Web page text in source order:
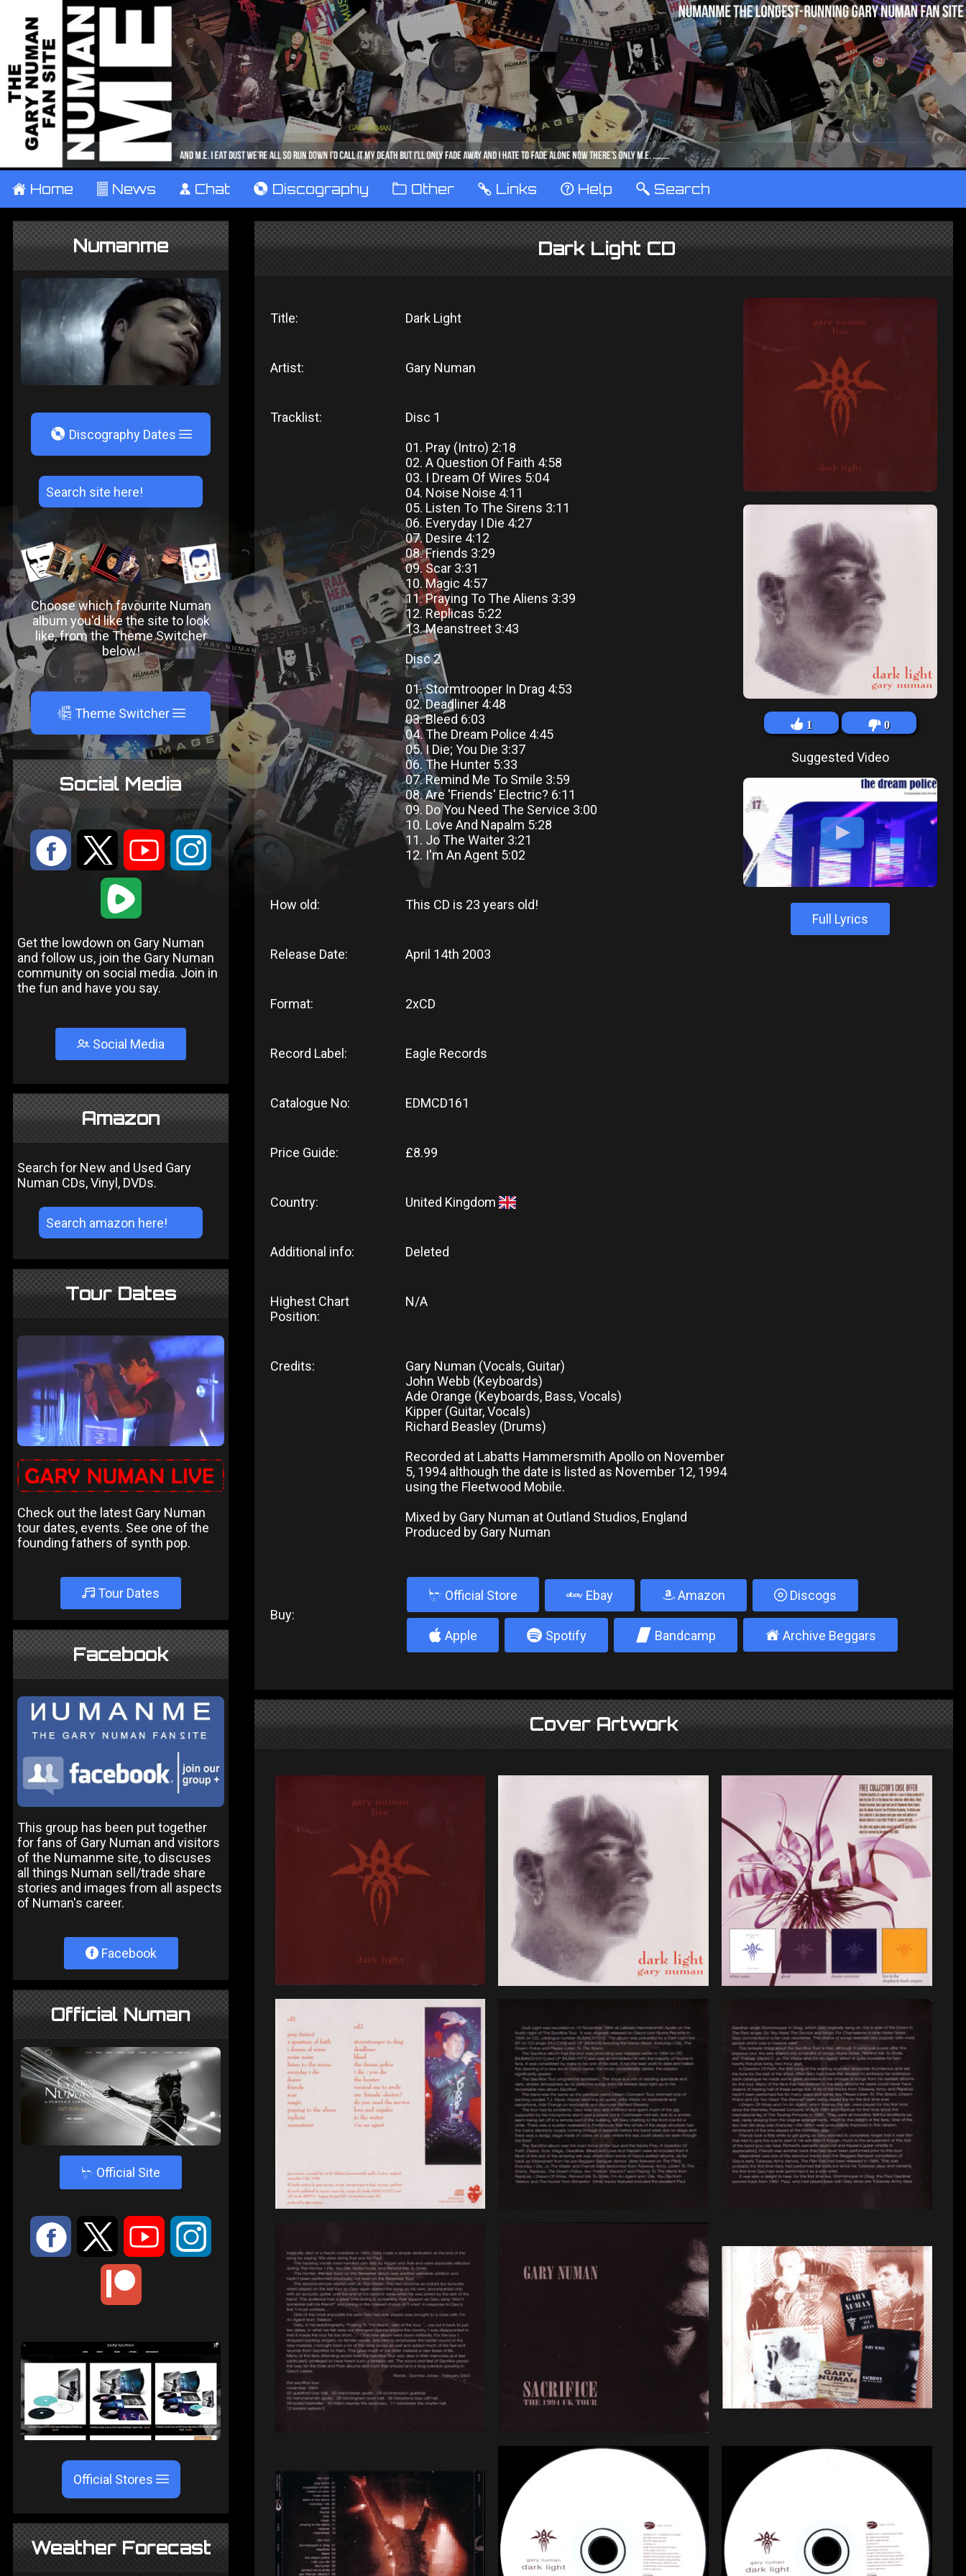
± Home ² News ¹ Chat V Discography ™ Other … Links ‹ Help ° Search
Numanme
V Discography Dates
Choose which favourite Numan
album you'd like the site to look
like, from the Theme Switcher
below!
A Theme Switcher
Social Media
: 9 < ;
1
Get the lowdown on Gary Numan
and follow us, join the Gary Numan
community on social media. Join in
the fun and have you say.
Social Media
Amazon
Search for New and Used Gary
Numan CDs, Vinyl, DVDs.
Tour Dates
Check out the latest Gary Numan
tour dates, events. See one of the
founding fathers of synth pop.
Tour Dates
Facebook
This group has been put together
for fans of Gary Numan and visitors
of the Numanme site, to discuses
all things Numan sell/trade share
stories and images from all aspects
of Numan's career.
Facebook
Official Numan
4 Official Site
: 9 < ;
Official Stores
Weather Forecast
Dark Light CD
Title: Dark Light
1 0
Suggested Video
Full Lyrics
Artist: Gary Numan
Tracklist:
Disc 1
01. Pray (Intro) 2:18
02. A Question Of Faith 4:58
03. I Dream Of Wires 5:04
04. Noise Noise 4:11
05. Listen To The Sirens 3:11
06. Everyday I Die 4:27
07. Desire 4:12
08. Friends 3:29
09. Scar 3:31
10. Magic 4:57
11. Praying To The Aliens 3:39
12. Replicas 5:22
13. Meanstreet 3:43
Disc 2
01. Stormtrooper In Drag 4:53
02. Deadliner 4:48
03. Bleed 6:03
04. The Dream Police 4:45
05. I Die; You Die 3:37
06. The Hunter 5:33
07. Remind Me To Smile 3:59
08. Are 'Friends' Electric? 6:11
09. Do You Need The Service 3:00
10. Love And Napalm 5:28
11. Jo The Waiter 3:21
12. I'm An Agent 5:02
How old: This CD is 23 years old!
Release Date: April 14th 2003
Format: 2xCD
Record Label: Eagle Records
Catalogue No: EDMCD161
Price Guide: £8.99
Country: United Kingdom
Additional info: Deleted
Highest Chart
Position:
N/A
Credits:
Gary Numan (Vocals, Guitar)
John Webb (Keyboards)
Ade Orange (Keyboards, Bass, Vocals)
Kipper (Guitar, Vocals)
Richard Beasley (Drums)
Recorded at Labatts Hammersmith Apollo on November
5, 1994 although the date is listed as November 12, 1994
using the Fleetwood Mobile.
Mixed by Gary Numan at Outland Studios, England
Produced by Gary Numan
Buy:
b Official Store Ebay Amazon Discogs
4 Apple 5 Spotify 2 Bandcamp ± Archive Beggars
Cover Artwork